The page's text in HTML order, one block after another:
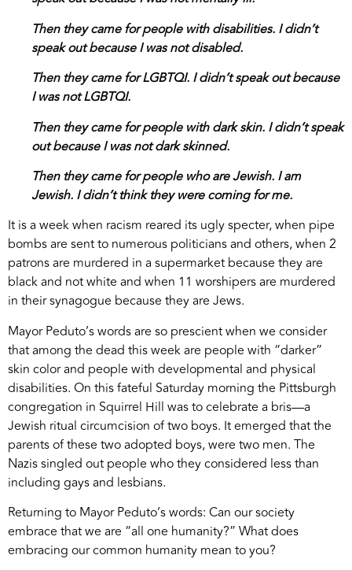
Then they came for people with disabilities. I didn’t
speak out because I was not disabled.
Then they came for LGBTQI. I didn’t speak out because
I was not LGBTQI.
Then they came for people with dark skin. I didn’t speak
out because I was not dark skinned.
Then they came for people who are Jewish. I am
Jewish. I didn’t think they were coming for me.
It is a week when racism reared its ugly specter, when pipe
bombs are sent to numerous politicians and others, when 2
patrons are murdered in a supermarket because they are
black and not white and when 11 worshipers are murdered
in their synagogue because they are Jews.
Mayor Peduto’s words are so prescient when we consider
that among the dead this week are people with “darker”
skin color and people with developmental and physical
disabilities. On this fateful Saturday morning the Pittsburgh
congregation in Squirrel Hill was to celebrate a bris—a
Jewish ritual circumcision of two boys. It emerged that the
parents of these two adopted boys, were two men. The
Nazis singled out people who they considered less than
including gays and lesbians.
Returning to Mayor Peduto’s words: Can our society
embrace that we are “all one humanity?” What does
embracing our common humanity mean to you?